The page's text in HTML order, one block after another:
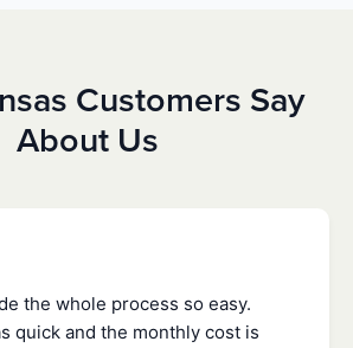
Customers Say
About Us
the whole process so easy.
quick and the monthly cost is